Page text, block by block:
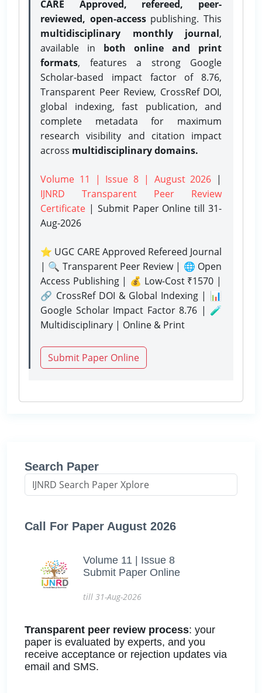
CARE Approved, refereed, peer-
reviewed, open-accesspublishing. This
multidisciplinary monthly journal,
available in both online and print
formats, features a strong Google
Scholar-based impact factor of 8.76,
Transparent Peer Review, CrossRef DOI,
global indexing, fast publication, and
complete metadata for maximum
research visibility and citation impact
across multidisciplinary domains.
Volume 11 | Issue 8 | August 2026 |
IJNRD Transparent Peer Review
Certificate | Submit Paper Onlinetill 31-
Aug-2026
⭐ UGC CARE Approved Refereed Journal
| 🔍 Transparent Peer Review | 🌐 Open
Access Publishing | 💰 Low-Cost ₹1570 |
🔗 CrossRef DOI & Global Indexing | 📊
Google Scholar Impact Factor 8.76 | 🧪
Multidisciplinary | Online & Print
Submit Paper Online
Search Paper
Call For Paper August 2026
Volume 11 | Issue 8
Submit Paper Online
till 31-Aug-2026
Transparent peer review process: your
paper is evaluated by experts, and you
receive acceptance or rejection updates via
email and SMS.